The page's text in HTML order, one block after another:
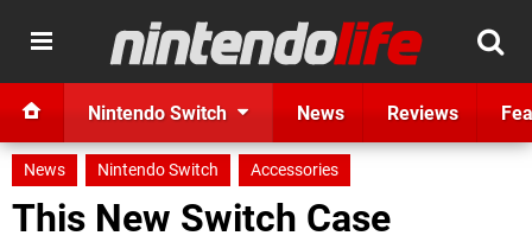
Nintendo Switch News Reviews
News Nintendo Switch Accessories
This New Switch Case